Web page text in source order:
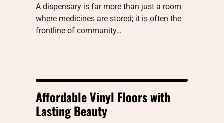
A dispensary is far more than just a room
where medicines are stored; it is often the
frontline of community…
Affordable Vinyl Floors with
Lasting Beauty